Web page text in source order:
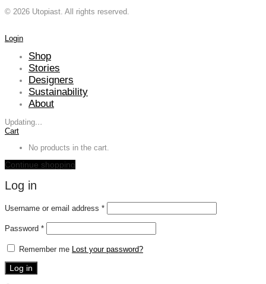
© 2026 Utopiast. All rights reserved.
Login
Shop
Stories
Designers
Sustainability
About
Updating…
Cart
No products in the cart.
Continue shopping
Log in
Username or email address *Required
Password *Required
Remember me Lost your password?
Log in